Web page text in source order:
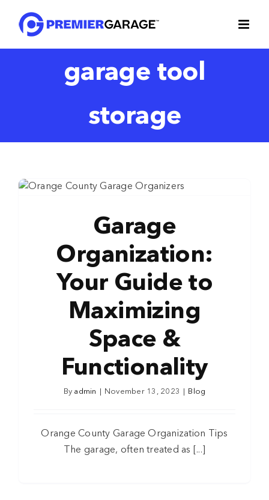
content
garage tool
storage
Garage
Organization:
Your Guide to
Maximizing
Space &
Functionality
By admin November 13, 2023 Blog
Orange County Garage Organization Tips
The garage, often treated as [...]